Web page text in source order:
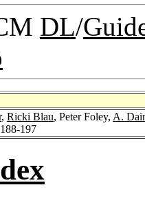
DL/
, Ricki Blau, Peter Foley, A.
197